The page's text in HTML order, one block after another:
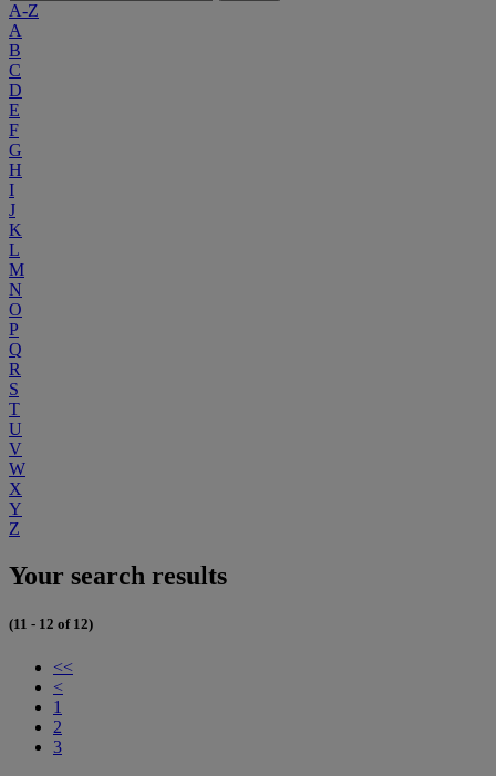
A-Z
A
B
C
D
E
F
G
H
I
J
K
L
M
N
O
P
Q
R
S
T
U
V
W
X
Y
Z
Your search results
(11 - 12 of 12)
<<
<
1
2
3